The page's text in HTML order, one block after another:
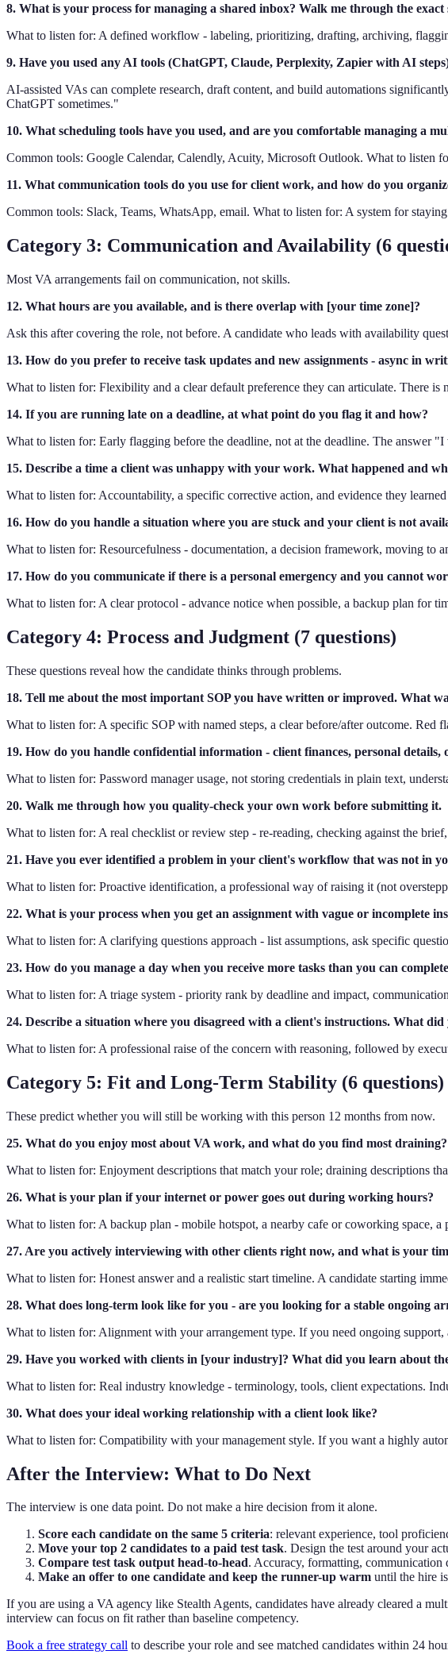
8. What is your process for managing a shared inbox? Walk me through the
What to listen for: A defined workflow - labeling, prioritizing, drafting, archiving,
9. Have you used any AI tools (ChatGPT, Claude, Perplexity, Zapier with AI
AI-assisted VAs can complete research, draft content, and build automations
ChatGPT sometimes."
10. What scheduling tools have you used, and are you comfortable managing a
Common tools: Google Calendar, Calendly, Acuity, Microsoft Outlook. What to listen
11. What communication tools do you use for client work, and how do you
Common tools: Slack, Teams, WhatsApp, email. What to listen for: A system for
Category 3: Communication and Availability (6
Most VA arrangements fail on communication, not skills.
12. What hours are you available, and is there overlap with [your time zone]?
Ask this after covering the role, not before. A candidate who leads with availability
13. How do you prefer to receive task updates and new assignments - async in
What to listen for: Flexibility and a clear default preference they can articulate. There
14. If you are running late on a deadline, at what point do you flag it and how?
What to listen for: Early flagging before the deadline, not at the deadline. The
15. Describe a time a client was unhappy with your work. What happened and
What to listen for: Accountability, a specific corrective action, and evidence they
16. How do you handle a situation where you are stuck and your client is not
What to listen for: Resourcefulness - documentation, a decision framework, moving to
17. How do you communicate if there is a personal emergency and you cannot
What to listen for: A clear protocol - advance notice when possible, a backup plan for
Category 4: Process and Judgment (7 questions)
These questions reveal how the candidate thinks through problems.
18. Tell me about the most important SOP you have written or improved. What
What to listen for: A specific SOP with named steps, a clear before/after outcome. Red
19. How do you handle confidential information - client finances, personal details,
What to listen for: Password manager usage, not storing credentials in plain text,
20. Walk me through how you quality-check your own work before submitting it.
What to listen for: A real checklist or review step - re-reading, checking against the
21. Have you ever identified a problem in your client's workflow that was not in
What to listen for: Proactive identification, a professional way of raising it (not
22. What is your process when you get an assignment with vague or incomplete
What to listen for: A clarifying questions approach - list assumptions, ask specific
23. How do you manage a day when you receive more tasks than you can
What to listen for: A triage system - priority rank by deadline and impact,
24. Describe a situation where you disagreed with a client's instructions. What did
What to listen for: A professional raise of the concern with reasoning, followed by
Category 5: Fit and Long-Term Stability (6 questions)
These predict whether you will still be working with this person 12 months from now.
25. What do you enjoy most about VA work, and what do you find most draining?
What to listen for: Enjoyment descriptions that match your role; draining descriptions
26. What is your plan if your internet or power goes out during working hours?
What to listen for: A backup plan - mobile hotspot, a nearby cafe or coworking
27. Are you actively interviewing with other clients right now, and what is your
What to listen for: Honest answer and a realistic start timeline. A candidate starting
28. What does long-term look like for you - are you looking for a stable ongoing
What to listen for: Alignment with your arrangement type. If you need ongoing
29. Have you worked with clients in [your industry]? What did you learn about the
What to listen for: Real industry knowledge - terminology, tools, client expectations.
30. What does your ideal working relationship with a client look like?
What to listen for: Compatibility with your management style. If you want a highly
After the Interview: What to Do Next
The interview is one data point. Do not make a hire decision from it alone.
Score each candidate on the same 5 criteria: relevant experience, tool
Move your top 2 candidates to a paid test task. Design the test around your
Compare test task output head-to-head. Accuracy, formatting, communication
Make an offer to one candidate and keep the runner-up warm until the hire
If you are using a VA agency like Stealth Agents, candidates have already cleared a
interview can focus on fit rather than baseline competency.
Book a free strategy call to describe your role and see matched candidates within 24